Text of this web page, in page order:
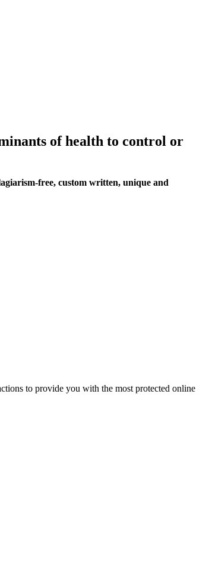
of health to control or
free, custom written, unique and
to provide you with the most protected online